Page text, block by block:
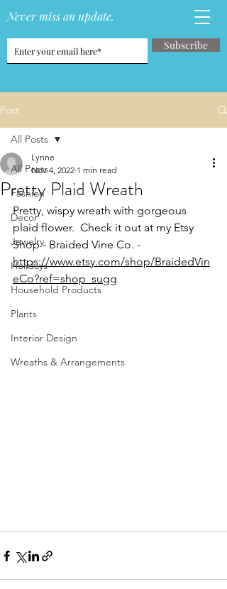
Never miss an update.
Subscribe
Post
All Posts
Fashion
Decor
Jewelry
Holidays
Household Products
Plants
Interior Design
Wreaths & Arrangements
All Posts
Pretty Plaid Wreath
Lynne
Nov 4, 2022 1 min read
Pretty, wispy wreath with gorgeous
plaid flower.  Check it out at my Etsy
Shop - Braided Vine Co. -
https://www.etsy.com/shop/BraidedVin
eCo?ref=shop_sugg